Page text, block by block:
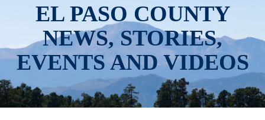
EL PASO COUNTY
NEWS, STORIES,
EVENTS AND VIDEOS